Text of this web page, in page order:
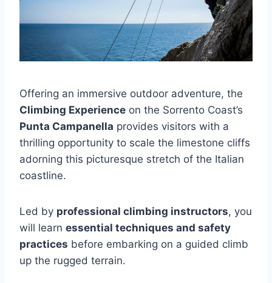
Offering an immersive outdoor adventure, the
Climbing Experience on the Sorrento Coast’s
Punta Campanella provides visitors with a
thrilling opportunity to scale the limestone cliffs
adorning this picturesque stretch of the Italian
coastline.
Led by professional climbing instructors, you
will learn essential techniques and safety
practices before embarking on a guided climb
up the rugged terrain.